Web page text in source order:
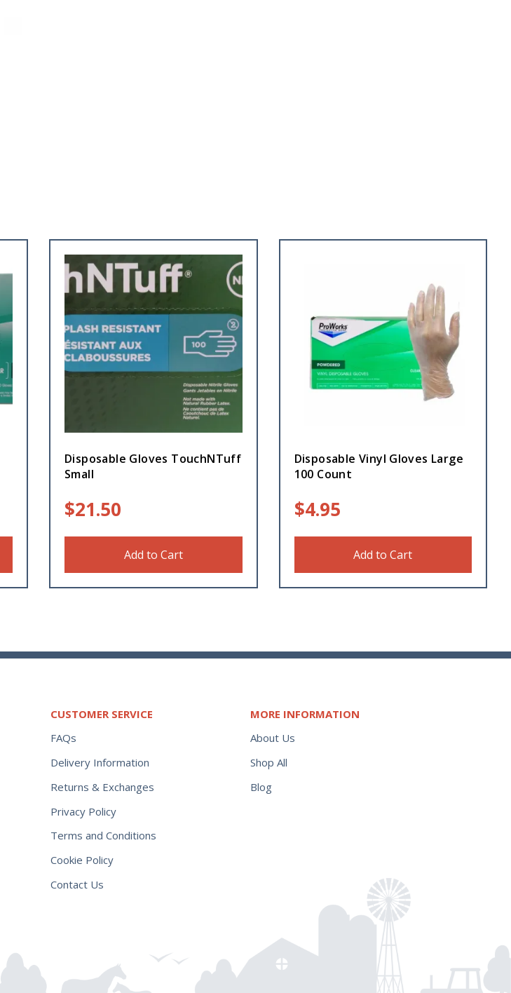
Disposable Gloves TouchNTuff
Small
$21.50
Add to Cart
Disposable Vinyl Gloves Large
100 Count
$4.95
Add to Cart
CUSTOMER SERVICE
FAQs
Delivery Information
Returns & Exchanges
Privacy Policy
Terms and Conditions
Cookie Policy
Contact Us
MORE INFORMATION
About Us
Shop All
Blog